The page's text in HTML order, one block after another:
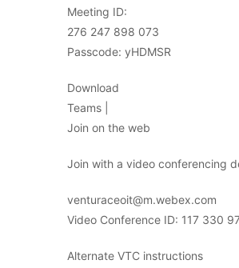
Meeting ID:
276 247 898 073
Passcode: yHDMSR
Download
Teams |
Join on the web
Join with a video conferencing
venturaceoit@m.webex.com
Video Conference ID: 117 330
Alternate VTC instructions